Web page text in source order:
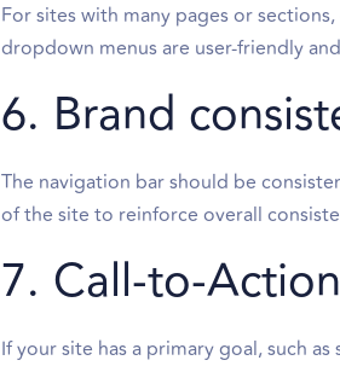
For sites with many pages or
dropdown menus are user-friendly
6. Brand
The navigation bar should be
of the site to reinforce overall
7. Call-to-
If your site has a primary goal, such